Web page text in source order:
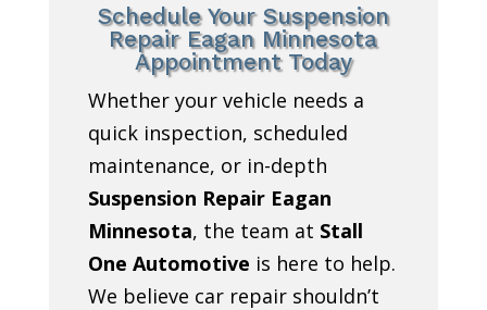
Schedule Your Suspension
Repair Eagan Minnesota
Appointment Today
Whether your vehicle needs a
quick inspection, scheduled
maintenance, or in-depth
Suspension Repair Eagan
Minnesota, the team at Stall
One Automotive is here to help.
We believe car repair shouldn’t